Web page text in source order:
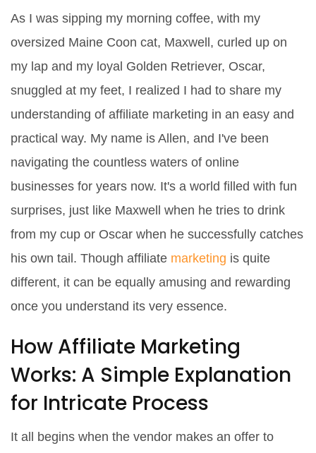
As I was sipping my morning coffee, with my
oversized Maine Coon cat, Maxwell, curled up on
my lap and my loyal Golden Retriever, Oscar,
snuggled at my feet, I realized I had to share my
understanding of affiliate marketing in an easy and
practical way. My name is Allen, and I've been
navigating the countless waters of online
businesses for years now. It's a world filled with fun
surprises, just like Maxwell when he tries to drink
from my cup or Oscar when he successfully catches
his own tail. Though affiliate marketing is quite
different, it can be equally amusing and rewarding
once you understand its very essence.
How Affiliate Marketing
Works: A Simple Explanation
for Intricate Process
It all begins when the vendor makes an offer to